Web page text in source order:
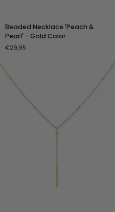
Necklace
'Peach
&
Gold
Color
Beaded Necklace 'Peach &
Pearl' - Gold Color
€29,95